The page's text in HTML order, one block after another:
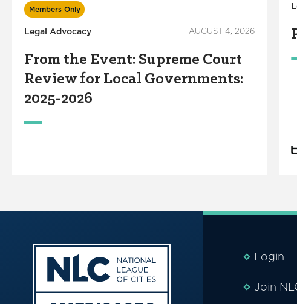
Members Only
Legal Advocacy AUGUST 4, 2026
From the Event: Supreme Court
Review for Local Governments:
2025-2026
Login
Join